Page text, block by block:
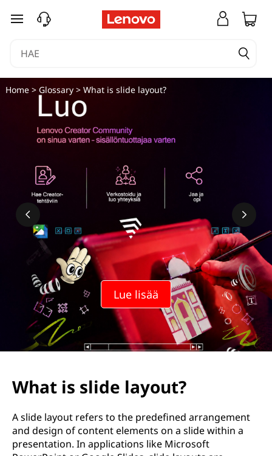
M
ä
t
siirry pääsisältöön
Lue lisää
Home> Glossary> What is slide layout?
What is slide layout?
A slide layout refers to the predefined arrangement
and design of content elements on a slide within a
presentation. In applications like Microsoft